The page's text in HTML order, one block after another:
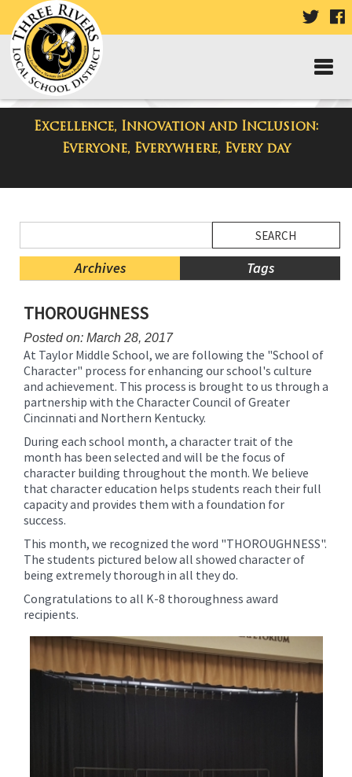
VISIT
PAGE
Excellence, Innovation and Inclusion:
Everyone, Everywhere, Every day
District Blog
Menu
Blog
Archives Tags
Menu
Ends,
main
content
this
page
begins
THOROUGHNESS
Posted on: March 28, 2017
At Taylor Middle School, we are following the "School of
Character" process for enhancing our school's culture
and achievement. This process is brought to us through a
partnership with the Character Council of Greater
Cincinnati and Northern Kentucky.
During each school month, a character trait of the
month has been selected and will be the focus of
character building throughout the month. We believe
that character education helps students reach their full
capacity and provides them with a foundation for
success.
This month, we recognized the word "THOROUGHNESS".
The students pictured below all showed character of
being extremely thorough in all they do.
Congratulations to all K-8 thoroughness award
recipients.